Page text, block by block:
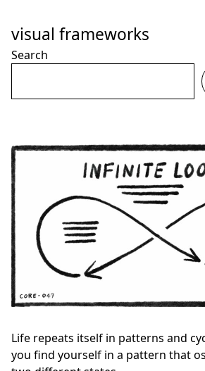
Content
visual frameworks
Search
Life repeats itself in patterns and
you find yourself in a pattern that